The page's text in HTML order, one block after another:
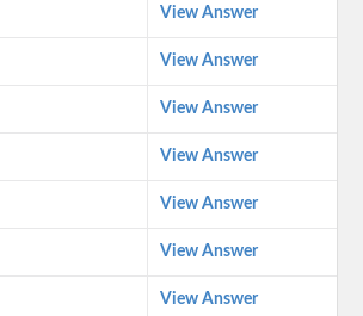
View Answer
View Answer
View Answer
View Answer
View Answer
View Answer
View Answer